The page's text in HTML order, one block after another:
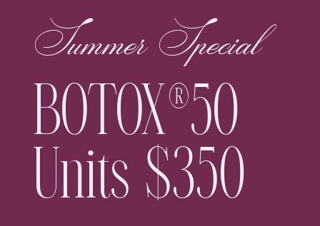
BOTOX®50
Units $350
Summer Special